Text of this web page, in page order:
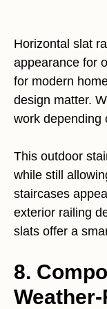
Horizontal slat
appearance for
for modern
design matter.
work depending
This outdoor
while still
staircases
exterior railing
slats offer a
8.